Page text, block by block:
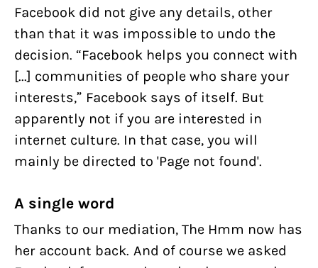
Facebook did not give any details, other
than that it was impossible to undo the
decision. “Facebook helps you connect with
[...] communities of people who share your
interests,” Facebook says of itself. But
apparently not if you are interested in
internet culture. In that case, you will
mainly be directed to 'Page not found'.
A single word
Thanks to our mediation, The Hmm now has
her account back. And of course we asked